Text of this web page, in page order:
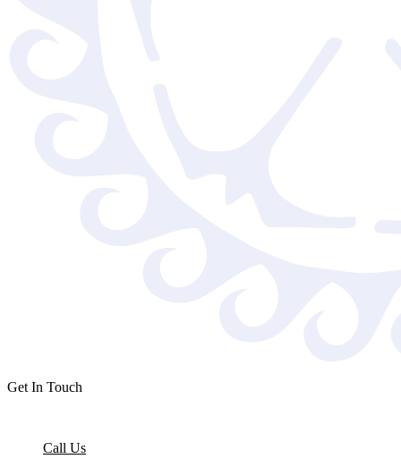
Get In Touch
Call Us